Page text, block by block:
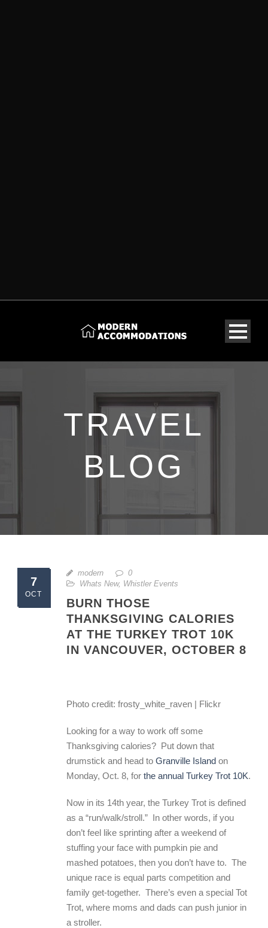
TRAVEL
BLOG
7
OCT
modern
0
Whats New, Whistler Events
BURN THOSE
THANKSGIVING CALORIES
AT THE TURKEY TROT 10K
IN VANCOUVER, OCTOBER 8
Photo credit: frosty_white_raven | Flickr
Looking for a way to work off some
Thanksgiving calories? Put down that
drumstick and head to Granville Island on
Monday, Oct. 8, for the annual Turkey Trot 10K.
Now in its 14th year, the Turkey Trot is defined
as a “run/walk/stroll.” In other words, if you
don’t feel like sprinting after a weekend of
stuffing your face with pumpkin pie and
mashed potatoes, then you don’t have to. The
unique race is equal parts competition and
family get-together. There’s even a special Tot
Trot, where moms and dads can push junior in
a stroller.